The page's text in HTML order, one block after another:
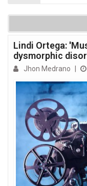
Lindi Ortega:
dysmorphic
Jhon Medrano